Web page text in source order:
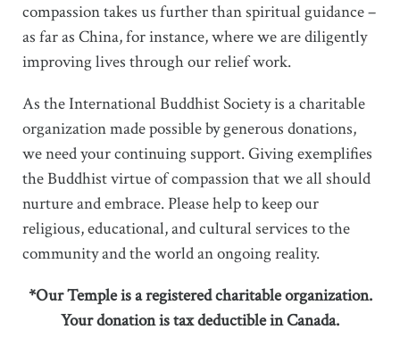
compassion takes us further than spiritual guidance –
as far as China, for instance, where we are diligently
improving lives through our relief work.
As the International Buddhist Society is a charitable
organization made possible by generous donations,
we need your continuing support. Giving exemplifies
the Buddhist virtue of compassion that we all should
nurture and embrace. Please help to keep our
religious, educational, and cultural services to the
community and the world an ongoing reality.
*Our Temple is a registered charitable organization.
Your donation is tax deductible in Canada.